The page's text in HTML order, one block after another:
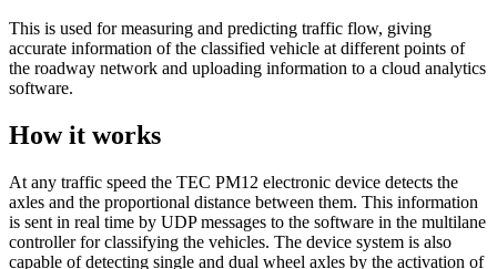
This is used for measuring and predicting traffic flow, giving
accurate information of the classified vehicle at different points of
the roadway network and uploading information to a cloud analytics
software.
How it works
At any traffic speed the TEC PM12 electronic device detects the
axles and the proportional distance between them. This information
is sent in real time by UDP messages to the software in the multilane
controller for classifying the vehicles. The device system is also
capable of detecting single and dual wheel axles by the activation of